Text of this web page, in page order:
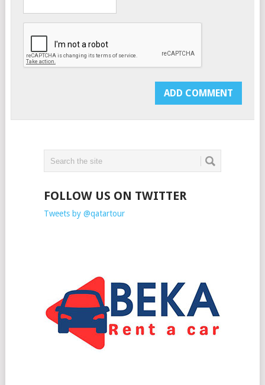
FOLLOW US ON TWITTER
Tweets by @qatartour